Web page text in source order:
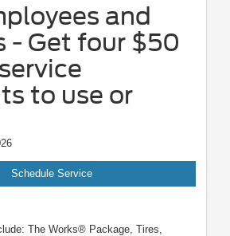
and
- Get four $50
to use or
Schedule Service
The Works® Package, Tires,